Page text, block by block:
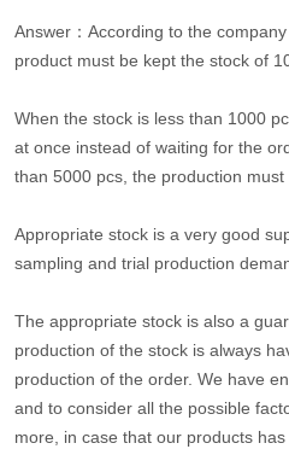
Answer：According to the
product must be kept the stock of
When the stock is less than 1000
at once instead of waiting for the
than 5000 pcs, the production must
Appropriate stock is a very good
sampling and trial production
The appropriate stock is also a
production of the stock is always
production of the order. We have
and to consider all the possible
more, in case that our products